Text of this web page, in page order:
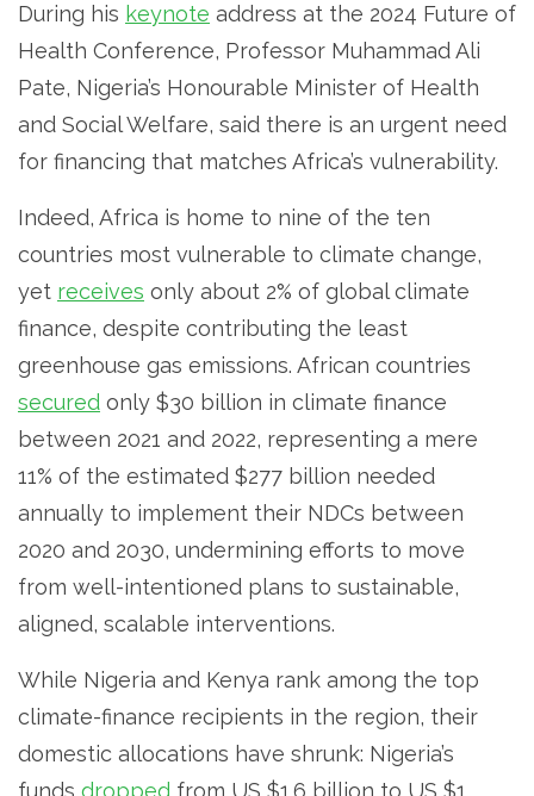
During his keynote address at the 2024 Future of
Health Conference, Professor Muhammad Ali
Pate, Nigeria’s Honourable Minister of Health
and Social Welfare, said there is an urgent need
for financing that matches Africa’s vulnerability.
Indeed, Africa is home to nine of the ten
countries most vulnerable to climate change,
yet receives only about 2% of global climate
finance, despite contributing the least
greenhouse gas emissions. African countries
secured only $30 billion in climate finance
between 2021 and 2022, representing a mere
11% of the estimated $277 billion needed
annually to implement their NDCs between
2020 and 2030, undermining efforts to move
from well-intentioned plans to sustainable,
aligned, scalable interventions.
While Nigeria and Kenya rank among the top
climate-finance recipients in the region, their
domestic allocations have shrunk: Nigeria’s
funds dropped from US $1.6 billion to US $1